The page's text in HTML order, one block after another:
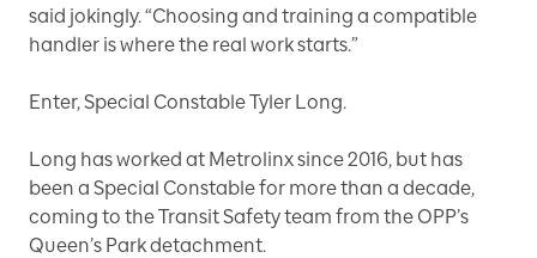
said jokingly. “Choosing and training a compatible
handler is where the real work starts.”
Enter, Special Constable Tyler Long.
Long has worked at Metrolinx since 2016, but has
been a Special Constable for more than a decade,
coming to the Transit Safety team from the OPP’s
Queen’s Park detachment.